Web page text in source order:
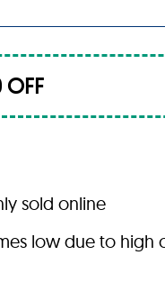
OFF
sold online
low due to high